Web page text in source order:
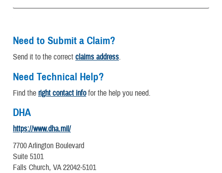
Need to Submit a Claim?
Send it to the correct claims address.
Need Technical Help?
Find the right contact infofor the help you need.
DHA
https://www.dha.mil/
7700 Arlington Boulevard
Suite 5101
Falls Church, VA 22042-5101